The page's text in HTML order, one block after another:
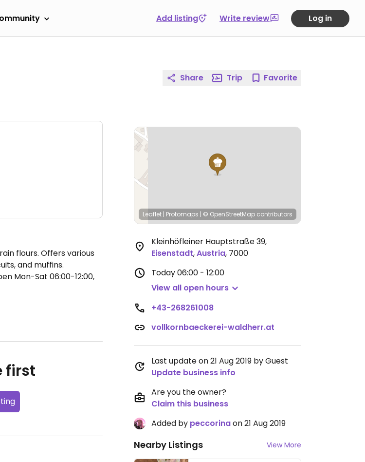
Add listing Write review Log in
flours. Offers various
and muffins.
Mon-Sat 06:00-12:00,
first
Share Trip Favorite
Leaflet | Protomaps | © OpenStreetMap contributors
Kleinhöfleiner Hauptstraße 39,
Eisenstadt,Austria, 7000
Today06:00 - 12:00
View all open hours
+43-268261008
vollkornbaeckerei-waldherr.at
Last update on 21 Aug 2019 by Guest
Update business info
Are you the owner?
Claim this business
Added by peccorinaon 21 Aug 2019
Nearby Listings View More